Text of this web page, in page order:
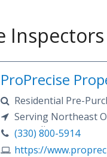
ProPrecise
Residential Pre-
Inspection, Home
Inspection, Radon
Septic, Pest
Serving Northeast
surrounding areas.
(330) 800-5914
https://